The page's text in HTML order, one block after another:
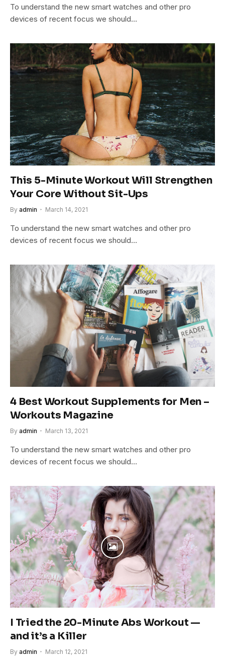
To understand the new smart watches and other pro
devices of recent focus we should…
This 5-Minute Workout Will Strengthen
Your Core Without Sit-Ups
By admin March 14, 2021
To understand the new smart watches and other pro
devices of recent focus we should…
4 Best Workout Supplements for Men –
Workouts Magazine
By admin March 13, 2021
To understand the new smart watches and other pro
devices of recent focus we should…
I Tried the 20-Minute Abs Workout —
and it’s a Killer
By admin March 12, 2021